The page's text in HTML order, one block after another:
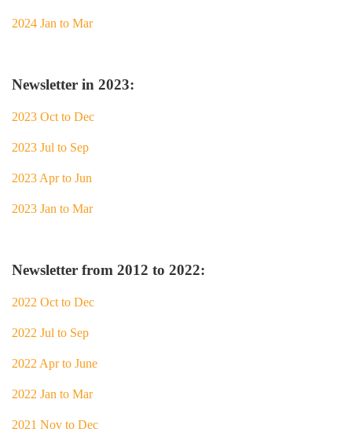
2024 Jan to Mar
Newsletter in 2023:
2023 Oct to Dec
2023 Jul to Sep
2023 Apr to Jun
2023 Jan to Mar
Newsletter from 2012 to 2022:
2022 Oct to Dec
2022 Jul to Sep
2022 Apr to June
2022 Jan to Mar
2021 Nov to Dec